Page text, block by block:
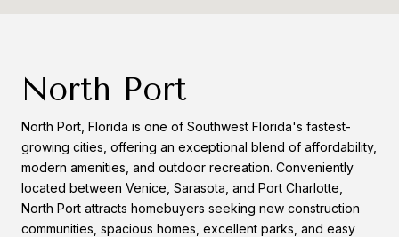
North Port
North Port, Florida is one of Southwest Florida's fastest-
growing cities, offering an exceptional blend of affordability,
modern amenities, and outdoor recreation. Conveniently
located between Venice, Sarasota, and Port Charlotte,
North Port attracts homebuyers seeking new construction
communities, spacious homes, excellent parks, and easy